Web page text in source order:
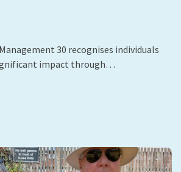
30 recognises individuals
impact through…